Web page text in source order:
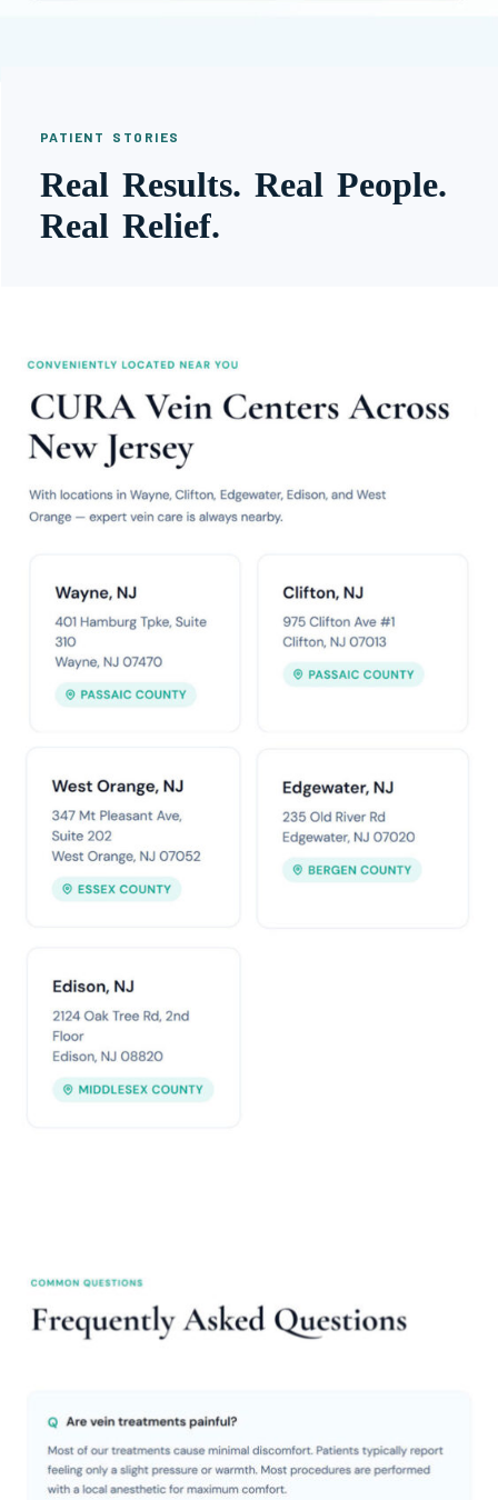
PATIENT STORIES
Real Results. Real People.
Real Relief.